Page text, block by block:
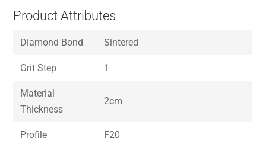
Product Attributes
Diamond Bond Sintered
Grit Step 1
Material
Thickness
2cm
Profile F20